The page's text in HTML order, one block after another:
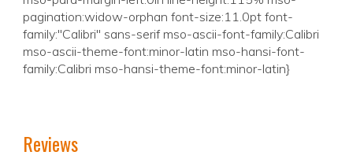
Reviews